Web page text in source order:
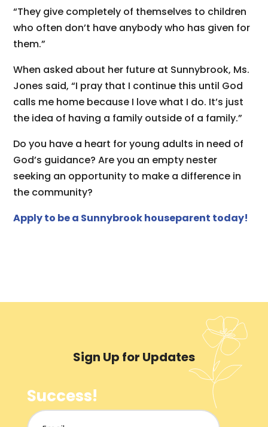
“They give completely of themselves to children
who often don’t have anybody who has given for
them.”
When asked about her future at Sunnybrook, Ms.
Jones said, “I pray that I continue this until God
calls me home because I love what I do. It’s just
the idea of having a family outside of a family.”
Do you have a heart for young adults in need of
God’s guidance? Are you an empty nester
seeking an opportunity to make a difference in
the community?
Apply to be a Sunnybrook houseparent today!
Sign Up for Updates
Success!